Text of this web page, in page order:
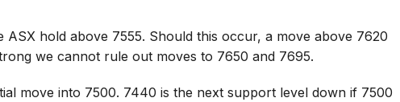
hold above 7555. Should this occur, a move above 7620
we cannot rule out moves to 7650 and 7695.
move into 7500. 7440 is the next support level down if 7500